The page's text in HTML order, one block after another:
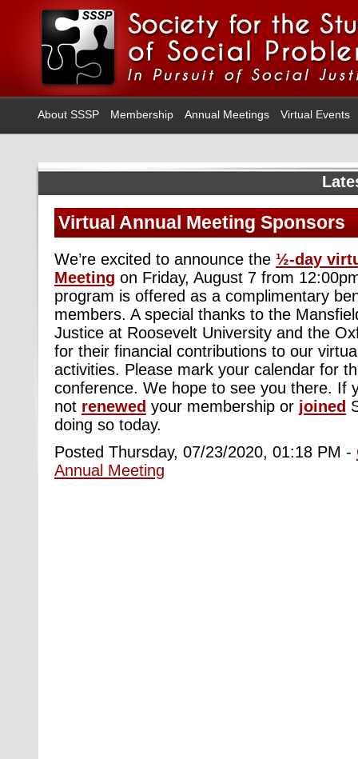
About SSSP Membership Annual Meetings Virtual Events
Virtual Annual Meeting Sponsors
We’re excited to announce the ½-day
Meeting on Friday, August 7 from
program is offered as a complimentary
members. A special thanks to the
Justice at Roosevelt University and the
for their financial contributions to our
activities. Please mark your calendar for
conference. We hope to see you there. If
not renewed your membership or joined
doing so today.
Posted Thursday, 07/23/2020, 01:18 PM -
Annual Meeting